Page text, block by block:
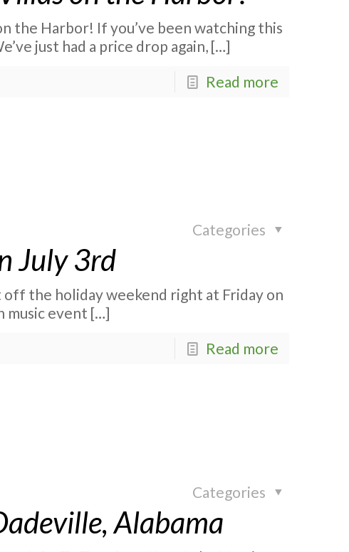
the Harbor! If you’ve been watching this
just had a price drop again,[…]
Read more
Categories
July 3rd
the holiday weekend right at Friday on
music event […]
Read more
Categories
Alabama